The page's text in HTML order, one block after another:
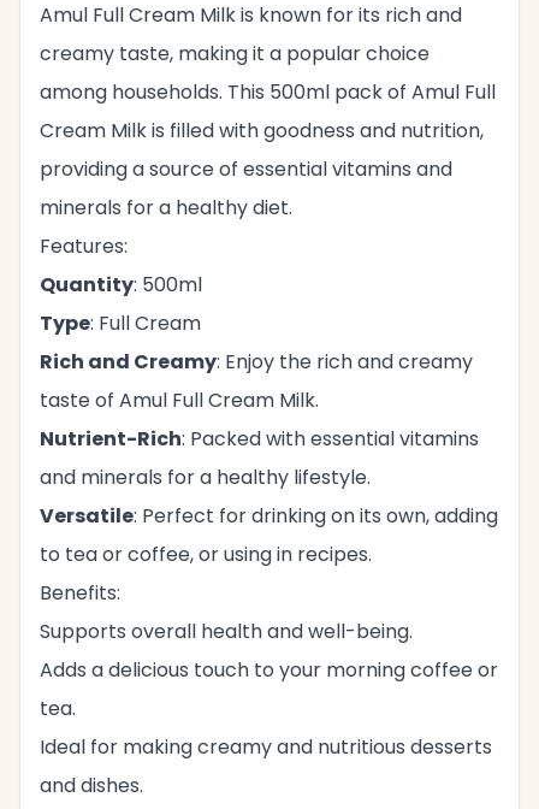
Amul Full Cream Milk is known for its rich and
creamy taste, making it a popular choice
among households. This 500ml pack of Amul Full
Cream Milk is filled with goodness and nutrition,
providing a source of essential vitamins and
minerals for a healthy diet.
Features:
Quantity: 500ml
Type: Full Cream
Rich and Creamy: Enjoy the rich and creamy
taste of Amul Full Cream Milk.
Nutrient-Rich: Packed with essential vitamins
and minerals for a healthy lifestyle.
Versatile: Perfect for drinking on its own, adding
to tea or coffee, or using in recipes.
Benefits:
Supports overall health and well-being.
Adds a delicious touch to your morning coffee or
tea.
Ideal for making creamy and nutritious desserts
and dishes.